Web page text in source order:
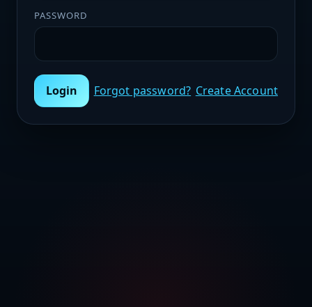
PASSWORD
Login Forgot password? Create Account